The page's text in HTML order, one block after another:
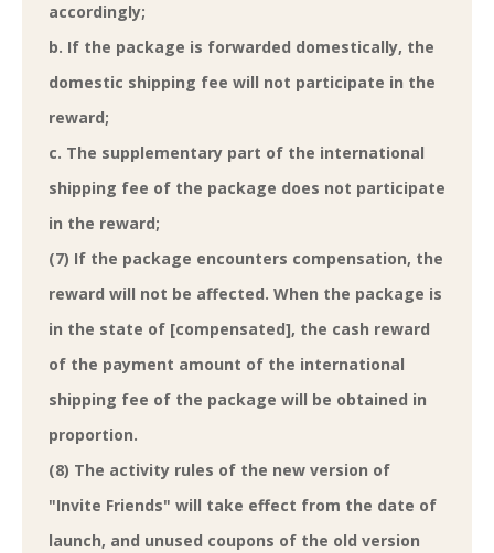
accordingly;
b. If the package is forwarded domestically, the
domestic shipping fee will not participate in the
reward;
c. The supplementary part of the international
shipping fee of the package does not participate
in the reward;
(7) If the package encounters compensation, the
reward will not be affected. When the package is
in the state of [compensated], the cash reward
of the payment amount of the international
shipping fee of the package will be obtained in
proportion.
(8) The activity rules of the new version of
"Invite Friends" will take effect from the date of
launch, and unused coupons of the old version